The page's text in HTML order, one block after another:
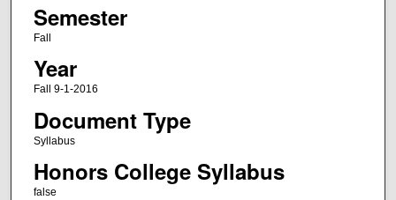
Semester
Fall
Year
Fall 9-1-2016
Document Type
Syllabus
Honors College Syllabus
false